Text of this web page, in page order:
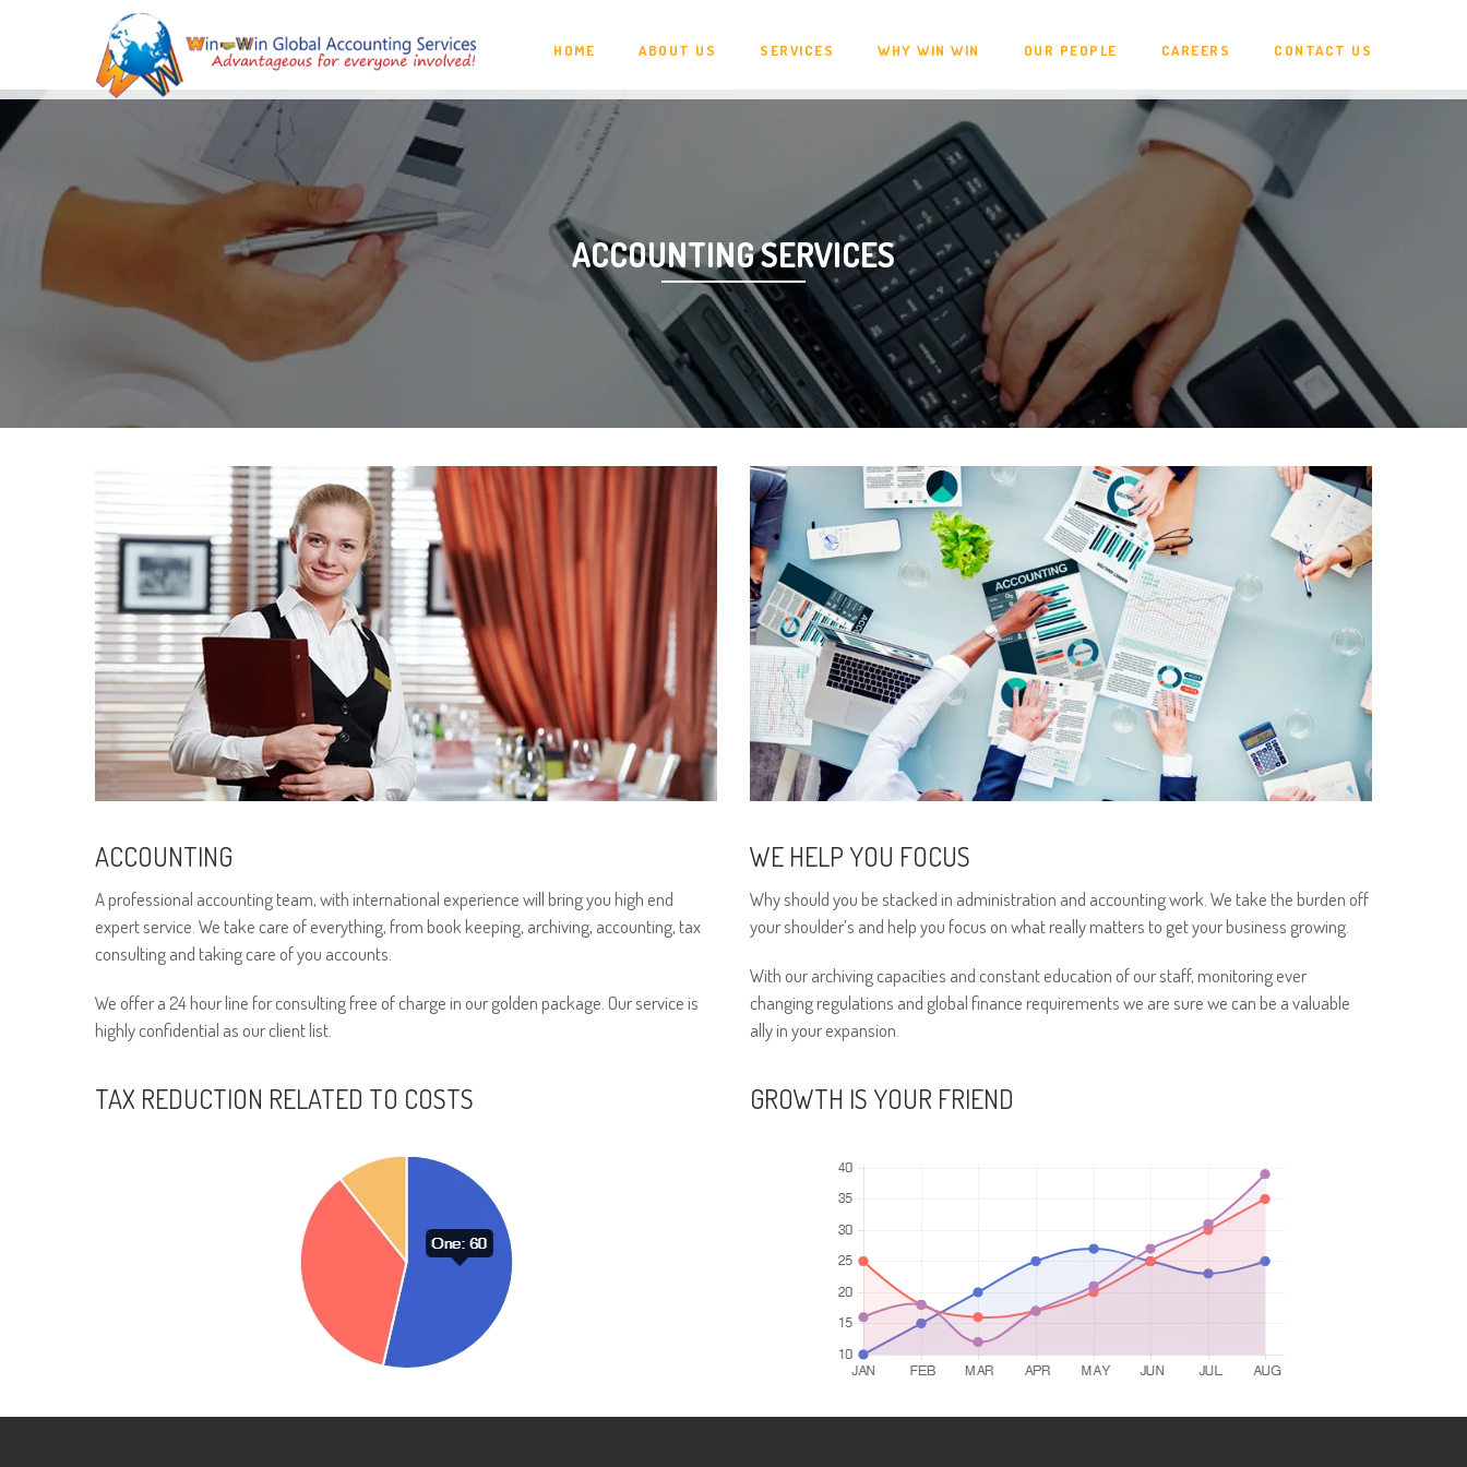
HOME ABOUT US SERVICES WHY WIN WIN OUR PEOPLE CAREERS CONTACT US
ACCOUNTING SERVICES
ACCOUNTING
A professional accounting team, with international experience will bring you high end
expert service. We take care of everything, from book keeping, archiving, accounting, tax
consulting and taking care of you accounts.
We offer a 24 hour line for consulting free of charge in our golden package. Our service is
highly confidential as our client list.
WE HELP YOU FOCUS
Why should you be stacked in administration and accounting work. We take the burden off
your shoulder’s and help you focus on what really matters to get your business growing.
With our archiving capacities and constant education of our staff, monitoring ever
changing regulations and global finance requirements we are sure we can be a valuable
ally in your expansion.
TAX REDUCTION RELATED TO COSTS GROWTH IS YOUR FRIEND